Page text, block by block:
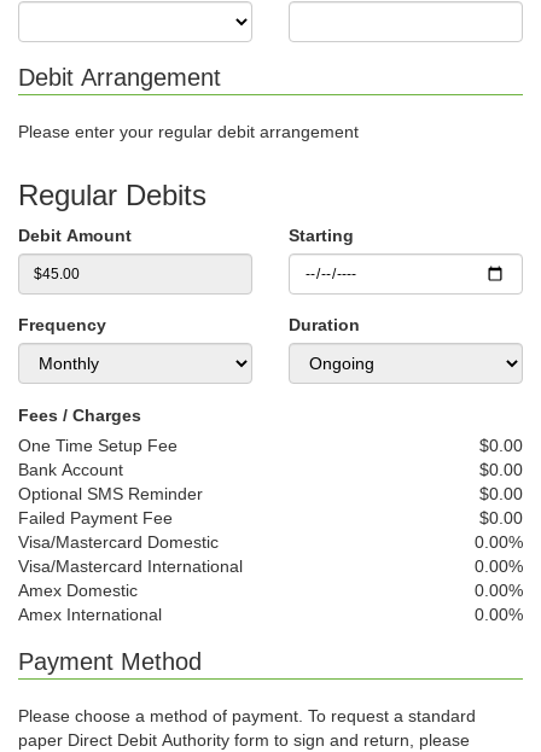
Debit Arrangement
Please enter your regular debit arrangement
Regular Debits
Debit Amount Starting
Frequency Duration
Fees / Charges
One Time Setup Fee
$0.00
Bank Account
$0.00
Optional SMS Reminder
$0.00
Failed Payment Fee
$0.00
Visa/Mastercard Domestic
0.00%
Visa/Mastercard International
0.00%
Amex Domestic
0.00%
Amex International
0.00%
Payment Method
Please choose a method of payment. To request a standard
paper Direct Debit Authority form to sign and return, please